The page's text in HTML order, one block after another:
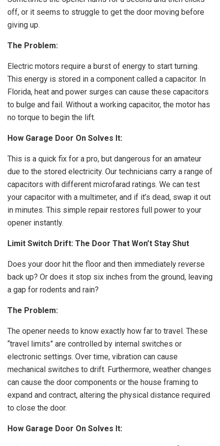
off, or it seems to struggle to get the door moving before
giving up.
The Problem:
Electric motors require a burst of energy to start turning.
This energy is stored in a component called a capacitor. In
Florida, heat and power surges can cause these capacitors
to bulge and fail. Without a working capacitor, the motor has
no torque to begin the lift.
How Garage Door On Solves It:
This is a quick fix for a pro, but dangerous for an amateur
due to the stored electricity. Our technicians carry a range of
capacitors with different microfarad ratings. We can test
your capacitor with a multimeter, and if it’s dead, swap it out
in minutes. This simple repair restores full power to your
opener instantly.
Limit Switch Drift: The Door That Won’t Stay Shut
Does your door hit the floor and then immediately reverse
back up? Or does it stop six inches from the ground, leaving
a gap for rodents and rain?
The Problem:
The opener needs to know exactly how far to travel. These
“travel limits” are controlled by internal switches or
electronic settings. Over time, vibration can cause
mechanical switches to drift. Furthermore, weather changes
can cause the door components or the house framing to
expand and contract, altering the physical distance required
to close the door.
How Garage Door On Solves It: